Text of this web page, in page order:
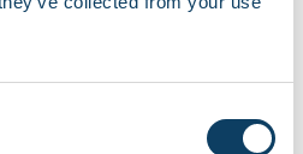
in London is exciting,